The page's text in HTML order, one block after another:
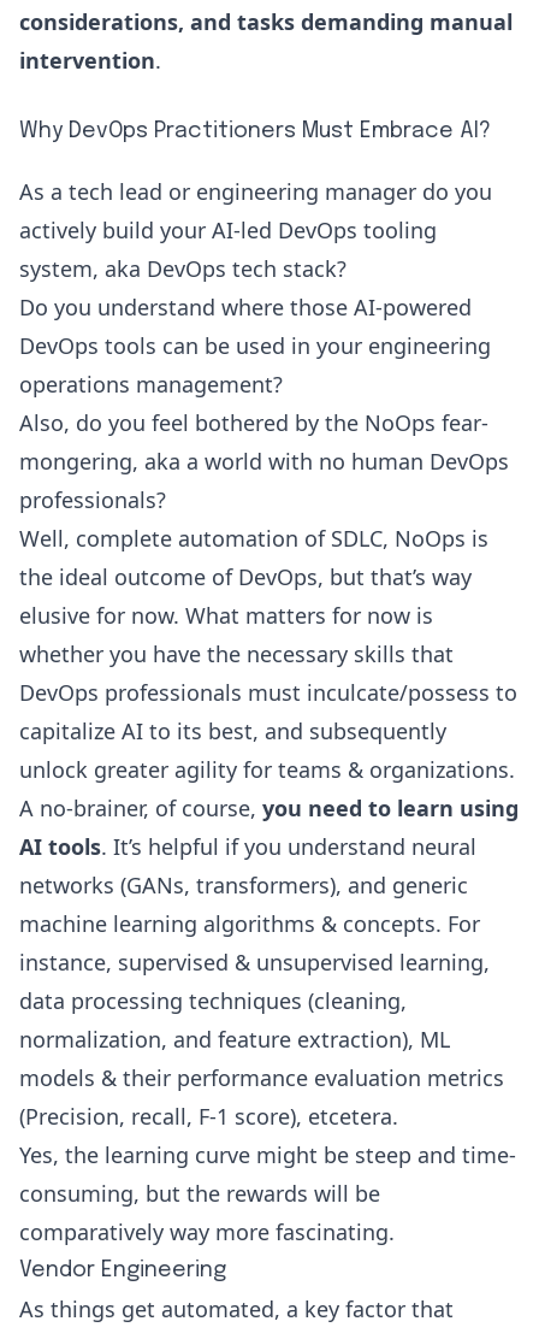
considerations, and tasks demanding manual
intervention.
Why DevOps Practitioners Must Embrace AI?
As a tech lead or engineering manager do you
actively build your AI-led DevOps tooling
system, aka DevOps tech stack?
Do you understand where those AI-powered
DevOps tools can be used in your engineering
operations management?
Also, do you feel bothered by the NoOps fear-
mongering, aka a world with no human DevOps
professionals?
Well, complete automation of SDLC, NoOps is
the ideal outcome of DevOps, but that’s way
elusive for now. What matters for now is
whether you have the necessary skills that
DevOps professionals must inculcate/possess to
capitalize AI to its best, and subsequently
unlock greater agility for teams & organizations.
A no-brainer, of course, you need to learn using
AI tools. It’s helpful if you understand neural
networks (GANs, transformers), and generic
machine learning algorithms & concepts. For
instance, supervised & unsupervised learning,
data processing techniques (cleaning,
normalization, and feature extraction), ML
models & their performance evaluation metrics
(Precision, recall, F-1 score), etcetera.
Yes, the learning curve might be steep and time-
consuming, but the rewards will be
comparatively way more fascinating.
Vendor Engineering
As things get automated, a key factor that